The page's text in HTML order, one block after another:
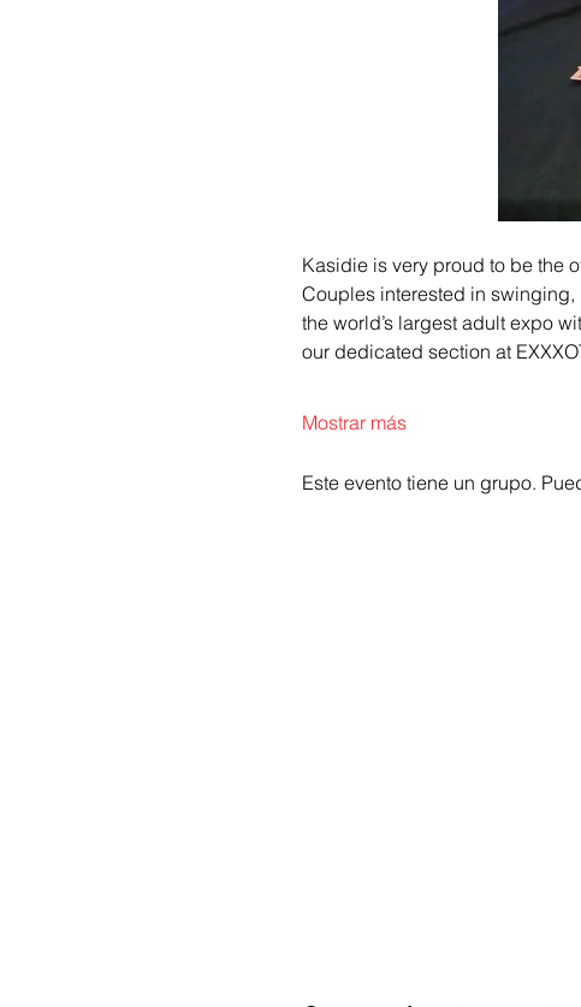
Kasidie is very proud to be the
Couples interested in
the world’s largest adult expo
our dedicated section at
Mostrar más
Este evento tiene un grupo.